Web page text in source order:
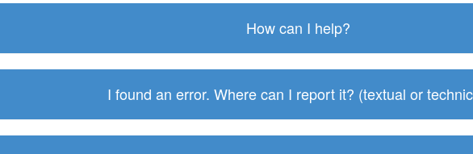
How can I help?
I found an error. Where can I report it? (textual or